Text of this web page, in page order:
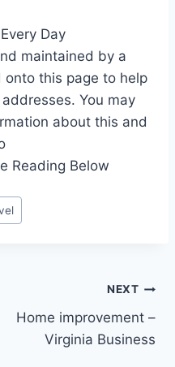
Day
maintained by a
this page to help
You may
about this and
Reading Below
NEXT
Home improvement –
Virginia Business